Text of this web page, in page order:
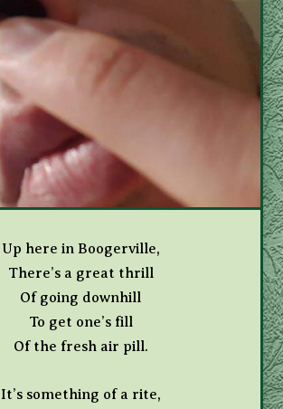
Up here in Boogerville,
There’s a great thrill
Of going downhill
To get one’s fill
Of the fresh air pill.
It’s something of a rite,